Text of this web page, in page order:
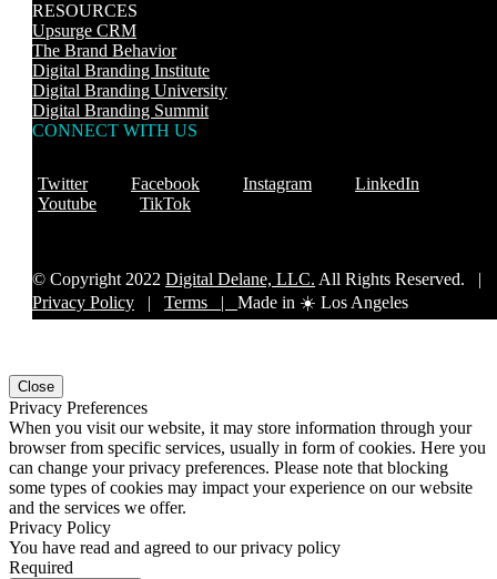
RESOURCES
Upsurge CRM
The Brand Behavior
Digital Branding Institute
Digital Branding University
Digital Branding Summit
CONNECT WITH US
Twitter Facebook Instagram
LinkedIn
Youtube
TikTok
© Copyright 2022 Digital Delane, LLC. All Rights Reserved. |
Privacy Policy | Terms | Made in ☀️ Los Angeles
Close
Privacy Preferences
When you visit our website, it may store information through your
browser from specific services, usually in form of cookies. Here you
can change your privacy preferences. Please note that blocking
some types of cookies may impact your experience on our website
and the services we offer.
Privacy Policy
You have read and agreed to our privacy policy
Required